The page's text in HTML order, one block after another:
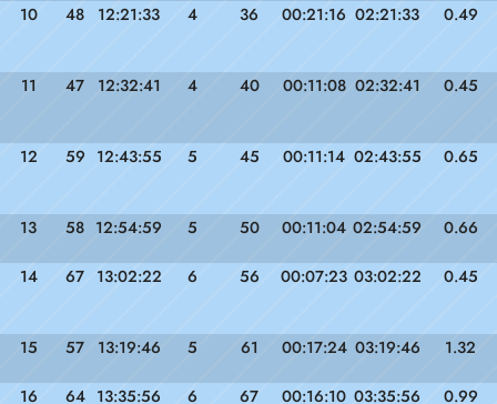
10 48 12:21:33 4 36 00:21:16 02:21:33 0.49
11 47 12:32:41 4 40 00:11:08 02:32:41 0.45
12 59 12:43:55 5 45 00:11:14 02:43:55 0.65
13 58 12:54:59 5 50 00:11:04 02:54:59 0.66
14 67 13:02:22 6 56 00:07:23 03:02:22 0.45
15 57 13:19:46 5 61 00:17:24 03:19:46 1.32
16 64 13:35:56 6 67 00:16:10 03:35:56 0.99